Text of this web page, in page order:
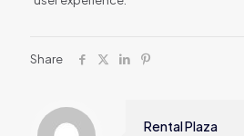
Share
Rental Plaza